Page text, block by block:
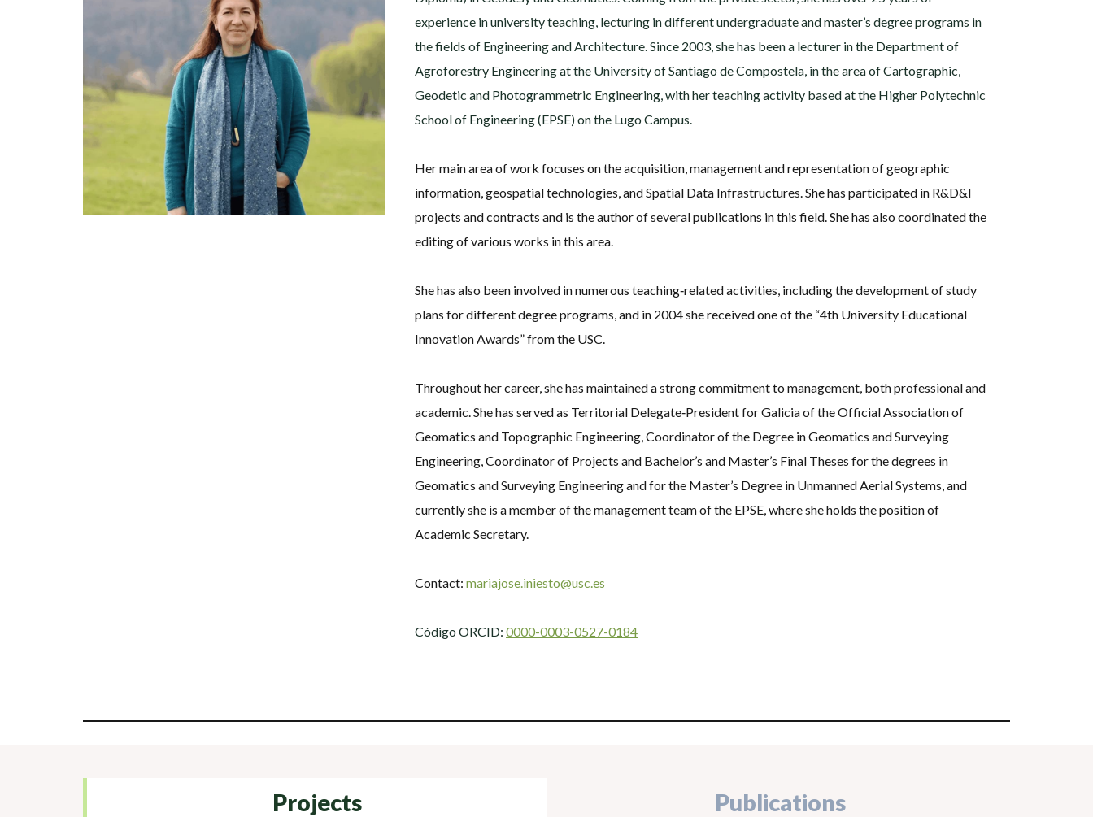
experience in university teaching, lecturing in different undergraduate and master’s degree programs in
the fields of Engineering and Architecture. Since 2003, she has been a lecturer in the Department of
Agroforestry Engineering at the University of Santiago de Compostela, in the area of Cartographic,
Geodetic and Photogrammetric Engineering, with her teaching activity based at the Higher Polytechnic
School of Engineering (EPSE) on the Lugo Campus.
Her main area of work focuses on the acquisition, management and representation of geographic
information, geospatial technologies, and Spatial Data Infrastructures. She has participated in R&D&I
projects and contracts and is the author of several publications in this field. She has also coordinated the
editing of various works in this area.
She has also been involved in numerous teaching‑related activities, including the development of study
plans for different degree programs, and in 2004 she received one of the “4th University Educational
Innovation Awards” from the USC.
Throughout her career, she has maintained a strong commitment to management, both professional and
academic. She has served as Territorial Delegate‑President for Galicia of the Official Association of
Geomatics and Topographic Engineering, Coordinator of the Degree in Geomatics and Surveying
Engineering, Coordinator of Projects and Bachelor’s and Master’s Final Theses for the degrees in
Geomatics and Surveying Engineering and for the Master’s Degree in Unmanned Aerial Systems, and
currently she is a member of the management team of the EPSE, where she holds the position of
Academic Secretary.
Contact:mariajose.iniesto@usc.es
Código ORCID:0000-0003-0527-0184
Projects Publications